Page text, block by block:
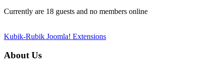
Currently are 18 guests and no members online
Kubik-Rubik Joomla! Extensions
About Us